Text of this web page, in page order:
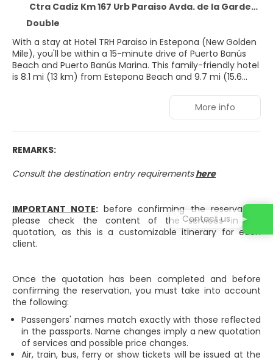
Ctra Cadiz Km 167 Urb Paraiso Avda. de la Gardenia, s/n, Estepona 29688
Double
With a stay at Hotel TRH Paraiso in Estepona (New Golden
Mile), you'll be within a 15-minute drive of Puerto Banús
Beach and Puerto Banús Marina. This family-friendly hotel
is 8.1 mi (13 km) from Estepona Beach and 9.7 mi (15.6
Enjoy a range of recreational amenities, including an
outdoor pool, a sauna, and a 24-hour fitness center.
Additional amenities at this hotel include complimentary
wireless internet access, concierge services, and an
breeze with the complimentary beach shuttle.
featuring minibars and Smart televisions. Rooms have
private balconies. Complimentary wireless internet
access keeps you connected, and digital programming is
available for your entertainment. Bathrooms have
bathtubs or showers and hair dryers.
Grab a bite at La Pergola, one of the hotel's 2 restaurants,
or stay in and take advantage of the room service. Relax
with your favorite drink at the bar/lounge or the poolside
bar.
Featured amenities include a business center, dry
cleaning/laundry services, and a 24-hour front desk.
Event facilities at this hotel consist of conference space
More info
REMARKS:
Consult the destination entry requirements here
IMPORTANT NOTE: before confirming the reservation,
please check the content of the services in the
quotation, as this is a customizable itinerary for each
client.
Once the quotation has been completed and before
confirming the reservation, you must take into account
the following:
Passengers' names match exactly with those reflected
in the passports. Name changes imply a new quotation
of services and possible price changes.
Air, train, bus, ferry or show tickets will be issued at the
Contact us